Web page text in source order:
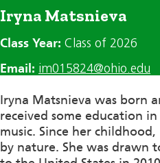
Iryna Matsnieva
Class Year: Class of 2026
Email: im015824@ohio.edu
Iryna Matsnieva was born
received some education
music. Since her
by nature. She was drawn